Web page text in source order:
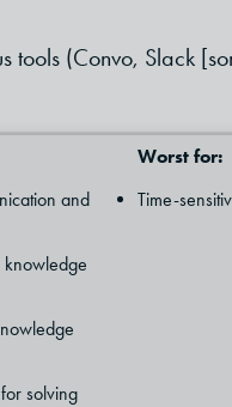
tools (Convo, Slack
and
knowledge
solving
Worst for:
Time-